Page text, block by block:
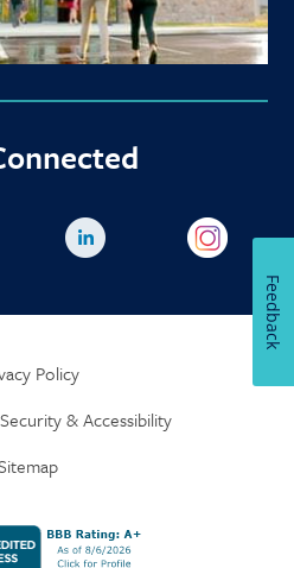
Policy
& Accessibility
Feedback